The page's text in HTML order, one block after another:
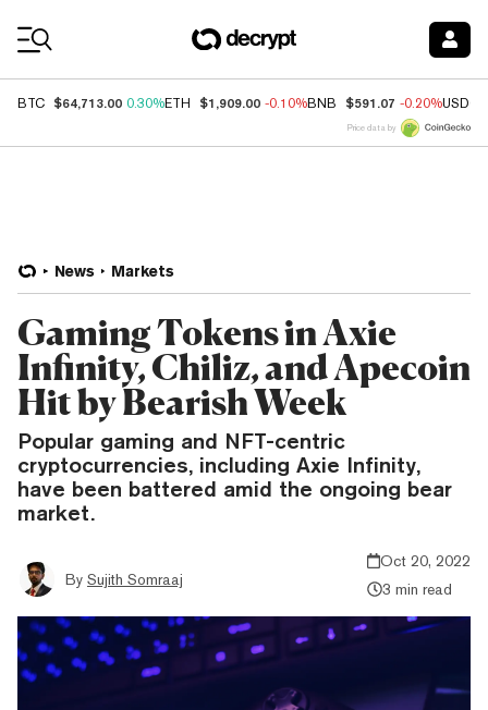
BTC $64,713.00 0.30%ETH $1,909.00 -0.10%BNB $591.07 -0.20%USDC
Price data by
News Markets
Gaming Tokens in Axie
Infinity, Chiliz, and Apecoin
Hit by Bearish Week
Popular gaming and NFT-centric
cryptocurrencies, including Axie Infinity,
have been battered amid the ongoing bear
market.
By Sujith Somraaj
Oct 20, 2022
3 min read